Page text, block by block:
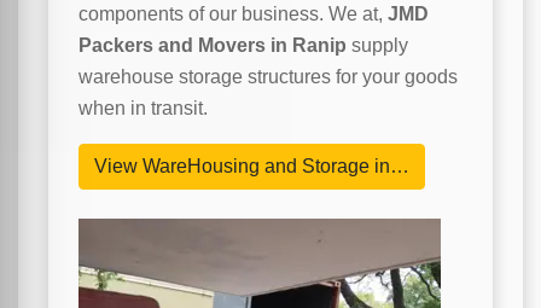
components of our business. We at, JMD
Packers and Movers in Ranip supply
warehouse storage structures for your goods
when in transit.
View WareHousing and Storage in…